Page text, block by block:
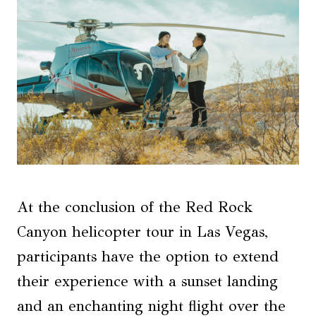
At the conclusion of the Red Rock
Canyon helicopter tour in Las Vegas,
participants have the option to extend
their experience with a sunset landing
and an enchanting night flight over the